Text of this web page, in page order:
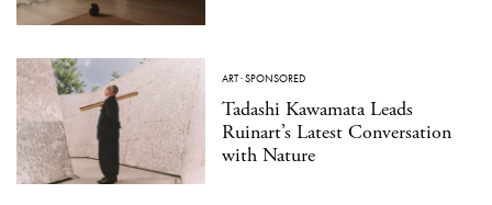
ART·SPONSORED
Tadashi Kawamata Leads
Ruinart’s Latest Conversation
with Nature